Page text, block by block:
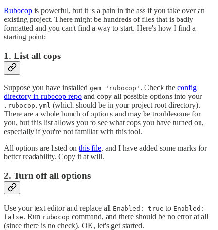
Rubocop is powerful, but it is a pain in the ass if you take over an
existing project. There might be hundreds of files that is badly
formatted and you can't find a way to start. Here's how I find a
starting point:
1. List all cops
Suppose you have installed gem 'rubocop' . Check the config
directory in rubocop repo and copy all possible options into your
.rubocop.yml (which should be in your project root directory).
There are a whole bunch of options and may be troublesome for
you, but this list allows you to see what cops you have turned on,
especially if you're not familiar with this tool.
All options are listed on this file, and I have added some marks for
better readability. Copy it at will.
2. Turn off all options
Use your text editor and replace all Enabled: true to Enabled:
false. Run rubocop command, and there should be no error at all
(since there is no check). OK, let's get started.